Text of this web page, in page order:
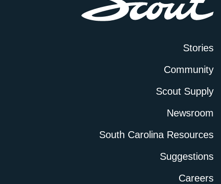
Stories
Community
Scout Supply
Newsroom
South Carolina Resources
Suggestions
Careers